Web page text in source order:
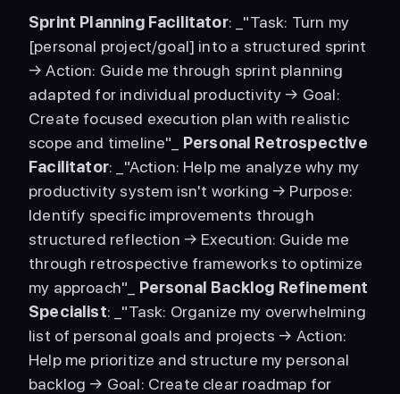
Sprint Planning Facilitator: _"Task: Turn my
[personal project/goal] into a structured sprint
→ Action: Guide me through sprint planning
adapted for individual productivity → Goal:
Create focused execution plan with realistic
scope and timeline"_ Personal Retrospective
Facilitator: _"Action: Help me analyze why my
productivity system isn't working → Purpose:
Identify specific improvements through
structured reflection → Execution: Guide me
through retrospective frameworks to optimize
my approach"_ Personal Backlog Refinement
Specialist: _"Task: Organize my overwhelming
list of personal goals and projects → Action:
Help me prioritize and structure my personal
backlog → Goal: Create clear roadmap for